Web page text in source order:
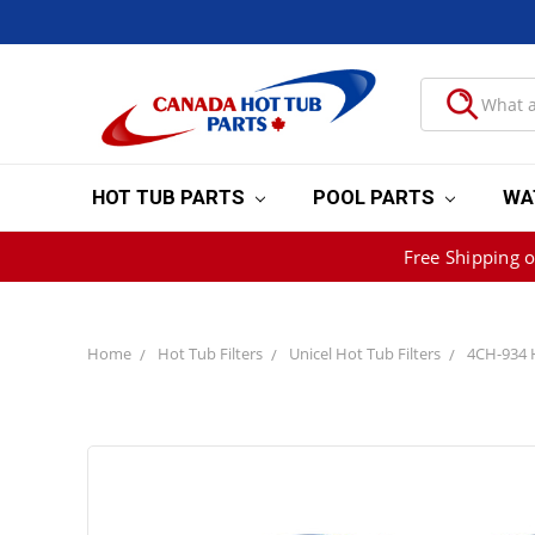
HOT TUB PARTS POOL PARTS
Free Shipping
Home Hot Tub Filters Unicel Hot Tub Filters 4CH-934